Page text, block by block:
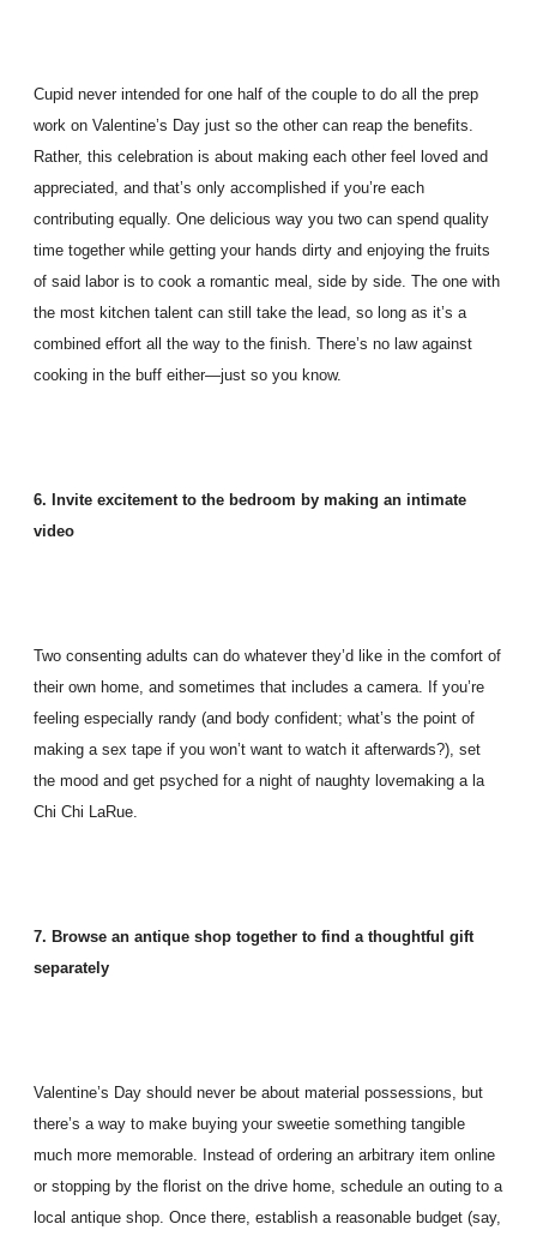
Cupid never intended for one half of the couple to do all the prep
work on Valentine’s Day just so the other can reap the benefits.
Rather, this celebration is about making each other feel loved and
appreciated, and that’s only accomplished if you’re each
contributing equally. One delicious way you two can spend quality
time together while getting your hands dirty and enjoying the fruits
of said labor is to cook a romantic meal, side by side. The one with
the most kitchen talent can still take the lead, so long as it’s a
combined effort all the way to the finish. There’s no law against
cooking in the buff either—just so you know.
6. Invite excitement to the bedroom by making an intimate
video
Two consenting adults can do whatever they’d like in the comfort of
their own home, and sometimes that includes a camera. If you’re
feeling especially randy (and body confident; what’s the point of
making a sex tape if you won’t want to watch it afterwards?), set
the mood and get psyched for a night of naughty lovemaking a la
Chi Chi LaRue.
7. Browse an antique shop together to find a thoughtful gift
separately
Valentine’s Day should never be about material possessions, but
there’s a way to make buying your sweetie something tangible
much more memorable. Instead of ordering an arbitrary item online
or stopping by the florist on the drive home, schedule an outing to a
local antique shop. Once there, establish a reasonable budget (say,